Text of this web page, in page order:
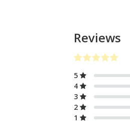
Reviews
5
4
3
2
1